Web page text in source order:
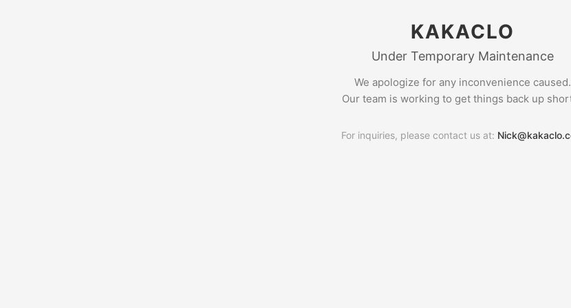
KAKACLO
Under Temporary Maintenance
We apologize for any inconvenience caused.
Our team is working to get things back up
For inquiries, please contact us at: